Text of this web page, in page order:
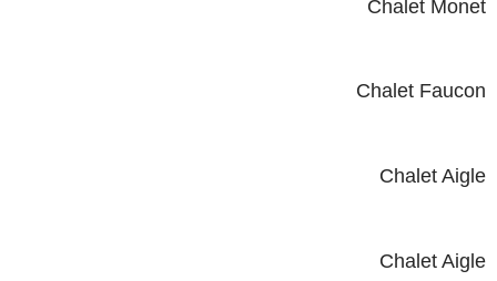
Chalet Monet
Chalet Faucon
Chalet Aigle
Chalet Aigle